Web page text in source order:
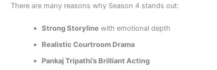
There are many reasons why Season 4 stands out:
Strong Storyline with emotional depth
Realistic Courtroom Drama
Pankaj Tripathi’s Brilliant Acting